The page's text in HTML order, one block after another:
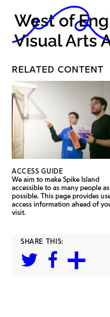
RELATED CONTENT
ACCESS GUIDE
We aim to make Spike Island
accessible to as many people as
possible. This page provides
access information ahead of
visit.
SHARE THIS: